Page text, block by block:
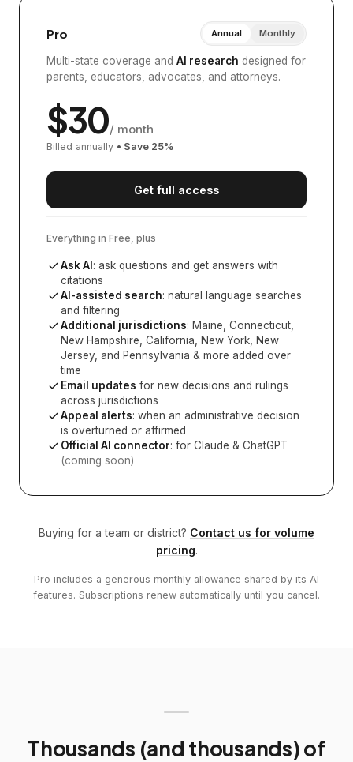
Pro Annual Monthly
Multi-state coverage and AI research designed for
parents, educators, advocates, and attorneys.
$30/ month
Billed annually • Save 25%
Get full access
Everything in Free, plus
Ask AI : ask questions and get answers with
citations
AI-assisted search: natural language searches
and filtering
Additional jurisdictions: Maine, Connecticut,
New Hampshire, California, New York, New
Jersey, and Pennsylvania & more added over
time
Email updates for new decisions and rulings
across jurisdictions
Appeal alerts: when an administrative decision
is overturned or affirmed
Official AI connector: for Claude & ChatGPT
(coming soon)
Buying for a team or district? Contact us for volume
pricing.
Pro includes a generous monthly allowance shared by its AI
features. Subscriptions renew automatically until you cancel.
Thousands (and thousands) of